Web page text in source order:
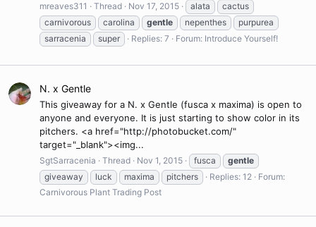
mreaves311 Thread Nov 17, 2015 alata
cactus
carnivorous
carolina gentle nepenthes
purpurea
sarracenia
super Replies: 7 Forum: Introduce Yourself!
N. x Gentle
This giveaway for a N. x Gentle (fusca x maxima) is open to
anyone and everyone. It is just starting to show color in its
pitchers. <a href="http://photobucket.com/"
target="_blank"><img...
SgtSarracenia Thread Nov 1, 2015 fusca
gentle
giveaway
luck maxima pitchers Replies: 12
Forum:
Carnivorous Plant Trading Post